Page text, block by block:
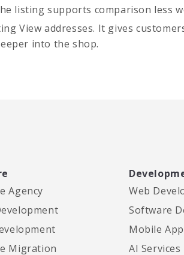
listing supports comparison less
View addresses. It gives
into the shop.
Agency
Migration
Web
Software
Mobile
AI Services